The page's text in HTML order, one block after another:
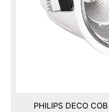
PHILIPS DECO